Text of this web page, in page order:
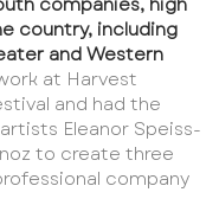
country, including
and Western
at Harvest
and had the
Eleanor Speiss-
to create three
company